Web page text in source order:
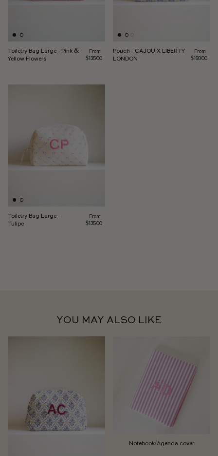
Toiletry Bag Large - Pink &
Yellow Flowers
Regular price
From
$135.00
Pouch - CAJOU X LIBERTY
LONDON
Regular
From
$160.00
Toiletry Bag Large -
Tulipe
Regular price
From
$135.00
YOU MAY ALSO LIKE
Notebook/Agenda cover